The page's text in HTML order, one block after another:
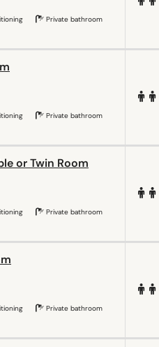
Private bathroom
Private bathroom
or Twin Room
Private bathroom
Private bathroom